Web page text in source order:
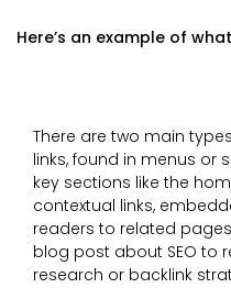
Here’s an example of
There are two main
links, found in menus or
key sections like the
contextual links,
readers to related
blog post about SEO to
research or backlink